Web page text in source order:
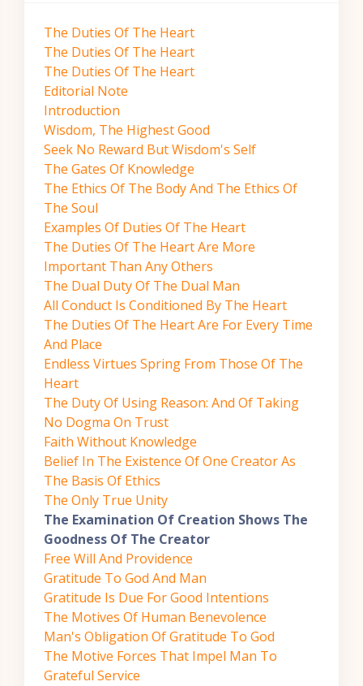
The Duties Of The Heart
The Duties Of The Heart
The Duties Of The Heart
Editorial Note
Introduction
Wisdom, The Highest Good
Seek No Reward But Wisdom's Self
The Gates Of Knowledge
The Ethics Of The Body And The Ethics Of
The Soul
Examples Of Duties Of The Heart
The Duties Of The Heart Are More
Important Than Any Others
The Dual Duty Of The Dual Man
All Conduct Is Conditioned By The Heart
The Duties Of The Heart Are For Every Time
And Place
Endless Virtues Spring From Those Of The
Heart
The Duty Of Using Reason: And Of Taking
No Dogma On Trust
Faith Without Knowledge
Belief In The Existence Of One Creator As
The Basis Of Ethics
The Only True Unity
The Examination Of Creation Shows The
Goodness Of The Creator
Free Will And Providence
Gratitude To God And Man
Gratitude Is Due For Good Intentions
The Motives Of Human Benevolence
Man's Obligation Of Gratitude To God
The Motive Forces That Impel Man To
Grateful Service